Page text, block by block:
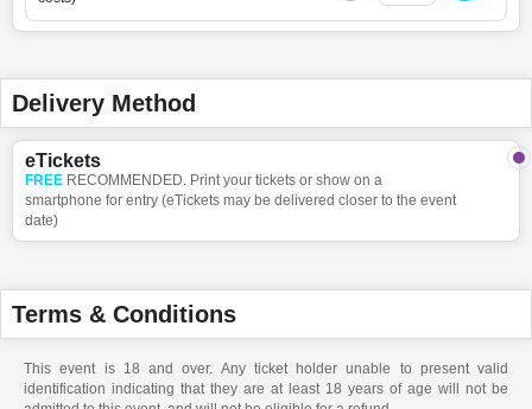
Delivery Method
eTickets
FREE RECOMMENDED. Print your tickets or show on a
smartphone for entry (eTickets may be delivered closer to the event
date)
Terms & Conditions
This event is 18 and over. Any ticket holder unable to present valid
identification indicating that they are at least 18 years of age will not be